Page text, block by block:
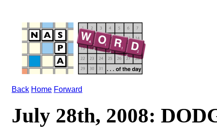
Back Home Forward
July 28th, 2008: